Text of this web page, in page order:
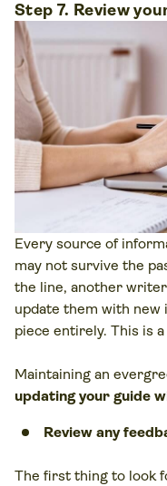
Step 7. Review
Every source of
may not survive the
the line, another
update them with
piece entirely. This is
Maintaining an
updating your guide
Review any
The first thing to look